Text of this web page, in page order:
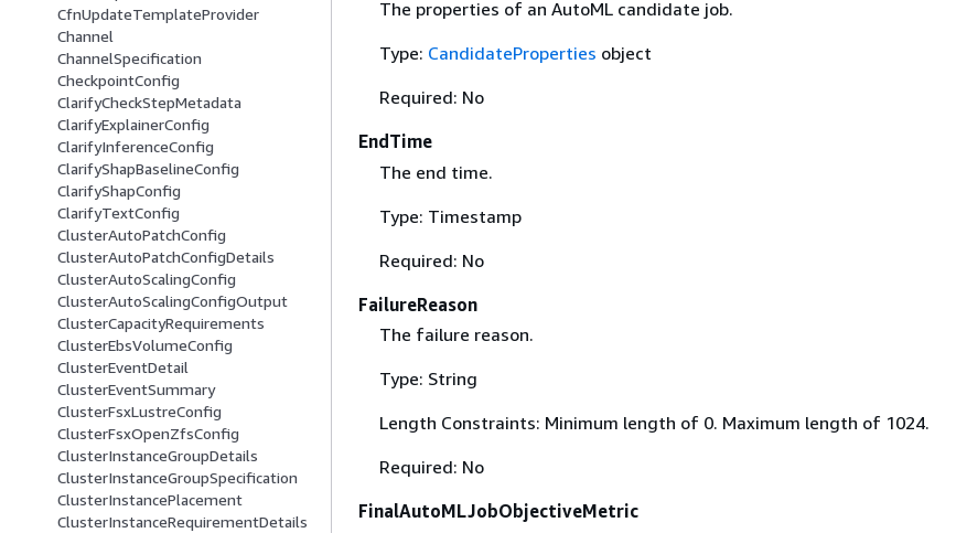
CfnUpdateTemplateProvider
Channel
ChannelSpecification
CheckpointConfig
ClarifyCheckStepMetadata
ClarifyExplainerConfig
ClarifyInferenceConfig
ClarifyShapBaselineConfig
ClarifyShapConfig
ClarifyTextConfig
ClusterAutoPatchConfig
ClusterAutoPatchConfigDetails
ClusterAutoScalingConfig
ClusterAutoScalingConfigOutput
ClusterCapacityRequirements
ClusterEbsVolumeConfig
ClusterEventDetail
ClusterEventSummary
ClusterFsxLustreConfig
ClusterFsxOpenZfsConfig
ClusterInstanceGroupDetails
ClusterInstanceGroupSpecification
ClusterInstancePlacement
ClusterInstanceRequirementDetails
The properties of an AutoML candidate job.
Type: CandidateProperties object
Required: No
EndTime
The end time.
Type: Timestamp
Required: No
FailureReason
The failure reason.
Type: String
Length Constraints: Minimum length of 0. Maximum length of 1024.
Required: No
FinalAutoMLJobObjectiveMetric